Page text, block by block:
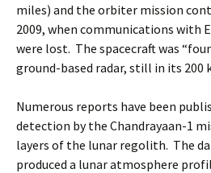
miles) and the orbiter mission
2009, when communications with
were lost. The spacecraft was
ground-based radar, still in its 200
Numerous reports have been
detection by the Chandrayaan-1
layers of the lunar regolith. The
produced a lunar atmosphere